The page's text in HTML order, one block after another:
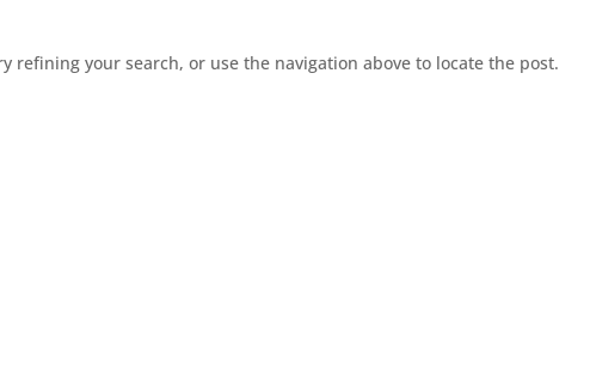
refining your search, or use the navigation above to locate the post.